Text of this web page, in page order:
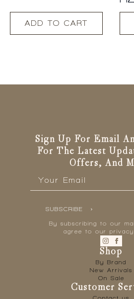
ADD TO CART
Sign Up For Email
For The Latest
Offers, And
SUBSCRIBE
By subscribing to our
agree to our privacy
Shop
By Brand
New Arrivals
On Sale
Customer